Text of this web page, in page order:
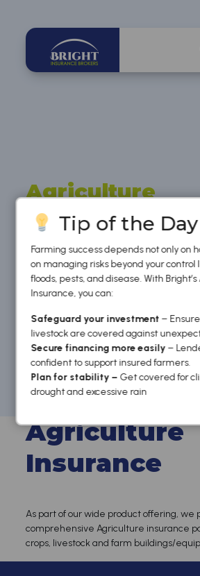
Agriculture
Insurance
Home/For Business/ Agriculture
Agriculture
Insurance
As part of our wide product offering, we
comprehensive Agriculture insurance
crops, livestock and farm buildings/
Tip of the Day
Farming success depends not only on
on managing risks beyond your control
floods, pests, and disease. With
Insurance, you can:
Safeguard your investment –
livestock are covered against
Secure financing more easily–
confident to support insured farmers.
Plan for stability – Get covered for
drought and excessive rain